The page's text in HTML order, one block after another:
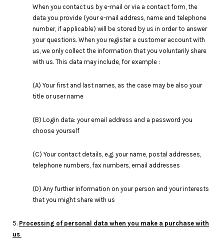
When you contact us by e-mail or via a contact form, the
data you provide (your e-mail address, name and telephone
number, if applicable) will be stored by us in order to answer
your questions. When you register a customer account with
us, we only collect the information that you voluntarily share
with us. This data may include, for example :
(A) Your first and last names, as the case may be also your
title or user name
(B) Login data: your email address and a password you
choose yourself
(C) Your contact details, e.g. your name, postal addresses,
telephone numbers, fax numbers, email addresses
(D) Any further information on your person and your interests
that you might share with us
5. Processing of personal data when you make a purchase with
us